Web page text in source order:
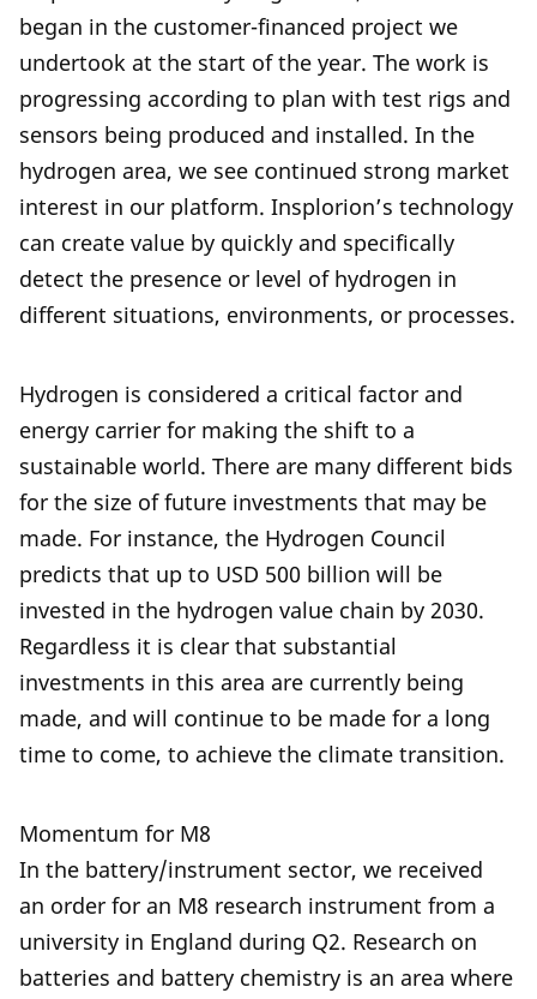
began in the customer-financed project we
undertook at the start of the year. The work is
progressing according to plan with test rigs and
sensors being produced and installed. In the
hydrogen area, we see continued strong market
interest in our platform. Insplorion’s technology
can create value by quickly and specifically
detect the presence or level of hydrogen in
different situations, environments, or processes.
Hydrogen is considered a critical factor and
energy carrier for making the shift to a
sustainable world. There are many different bids
for the size of future investments that may be
made. For instance, the Hydrogen Council
predicts that up to USD 500 billion will be
invested in the hydrogen value chain by 2030.
Regardless it is clear that substantial
investments in this area are currently being
made, and will continue to be made for a long
time to come, to achieve the climate transition.
Momentum for M8
In the battery/instrument sector, we received
an order for an M8 research instrument from a
university in England during Q2. Research on
batteries and battery chemistry is an area where